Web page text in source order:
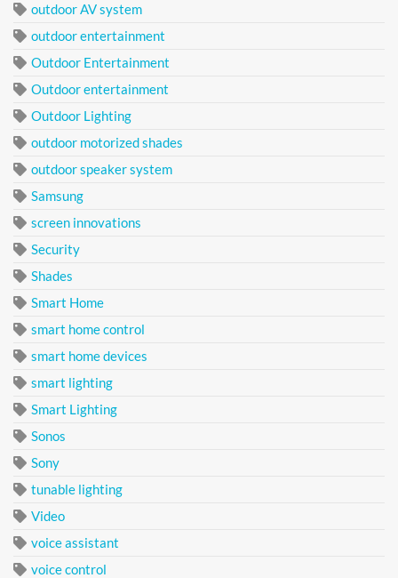
outdoor AV system
outdoor entertainment
Outdoor Entertainment
Outdoor entertainment
Outdoor Lighting
outdoor motorized shades
outdoor speaker system
Samsung
screen innovations
Security
Shades
Smart Home
smart home control
smart home devices
smart lighting
Smart Lighting
Sonos
Sony
tunable lighting
Video
voice assistant
voice control